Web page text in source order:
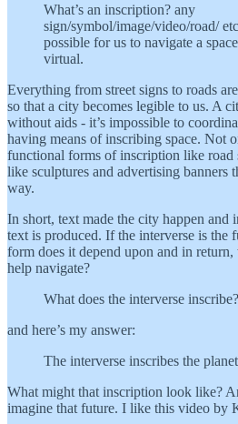
What’s an inscription? any
sign/symbol/image/video/road/
possible for us to navigate a
virtual.
Everything from street signs to roads
so that a city becomes legible to us. A
without aids - it’s impossible to
having means of inscribing space. Not
functional forms of inscription like road
like sculptures and advertising banners
way.
In short, text made the city happen and
text is produced. If the interverse is the
form does it depend upon and in
help navigate?
What does the interverse inscribe?
and here’s my answer:
The interverse inscribes the
What might that inscription look like?
imagine that future. I like this video by